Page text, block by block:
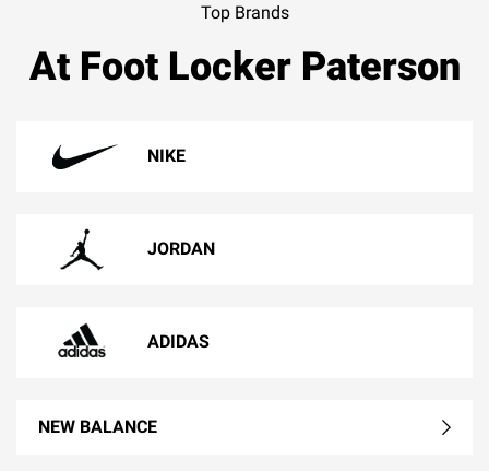
Top Brands
At Foot Locker Paterson
NIKE
JORDAN
ADIDAS
NEW BALANCE